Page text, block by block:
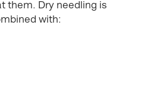
them. Dry needling is
with: